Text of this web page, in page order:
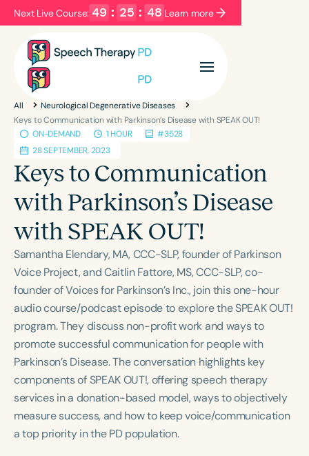
Next Live Course: 49 : 25 : 47 Learn more
Filters Categories
Series Certificates
Language
English Español
Course Level
Introductory Intermediate
Population
Infants/Toddlers
Preschool
School-Aged
Young Adults Adults
Course Duration
h h+
All
Neurological Degenerative Diseases
Keys to Communication with Parkinson’s Disease with SPEAK OUT!
ON-DEMAND
1 HOUR
#3528
28 SEPTEMBER, 2023
Keys to Communication
with Parkinson’s Disease
with SPEAK OUT!
Samantha Elendary, MA, CCC-SLP, founder of Parkinson
Voice Project, and Caitlin Fattore, MS, CCC-SLP, co-
founder of Voices for Parkinson’s Inc., join this one-hour
audio course/podcast episode to explore the SPEAK OUT!
program. They discuss non-profit work and ways to
promote successful communication for people with
Parkinson’s Disease. The conversation highlights key
components of SPEAK OUT!, offering speech therapy
services in a donation-based model, ways to objectively
measure success, and how to keep voice/communication
a top priority in the PD population.